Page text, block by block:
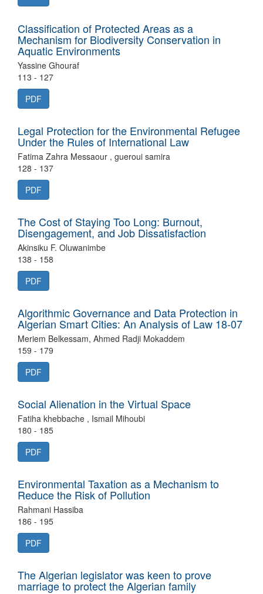
Classification of Protected Areas as a
Mechanism for Biodiversity Conservation in
Aquatic Environments
Yassine Ghouraf
113 - 127
PDF
Legal Protection for the Environmental Refugee
Under the Rules of International Law
Fatima Zahra Messaour , gueroui samira
128 - 137
PDF
The Cost of Staying Too Long: Burnout,
Disengagement, and Job Dissatisfaction
Akinsiku F. Oluwanimbe
138 - 158
PDF
Algorithmic Governance and Data Protection in
Algerian Smart Cities: An Analysis of Law 18-07
Meriem Belkessam, Ahmed Radji Mokaddem
159 - 179
PDF
Social Alienation in the Virtual Space
Fatiha khebbache , Ismail Mihoubi
180 - 185
PDF
Environmental Taxation as a Mechanism to
Reduce the Risk of Pollution
Rahmani Hassiba
186 - 195
PDF
The Algerian legislator was keen to prove
marriage to protect the Algerian family